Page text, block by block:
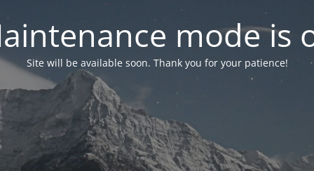
mode is
Site will be available soon. Thank you for your patience!